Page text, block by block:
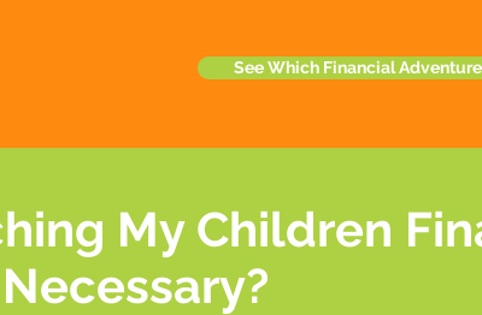
See Which Financial Adventure
My Children